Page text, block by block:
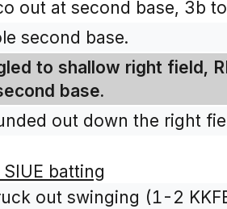
out at second base, 3b
second base.
to shallow right field,
base.
out down the right
batting
out swinging (1-2